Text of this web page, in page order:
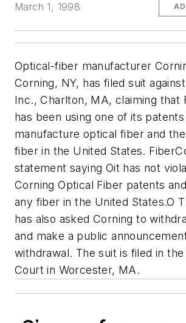
March 1, 1998
Optical-fiber manufacturer
Corning, NY, has filed suit
Inc., Charlton, MA, claiming that
has been using one of its
manufacture optical fiber and
fiber in the United States.
statement saying Oit has not
Corning Optical Fiber patents
any fiber in the United States.O
has also asked Corning to
and make a public
withdrawal. The suit is filed in
Court in Worcester, MA.